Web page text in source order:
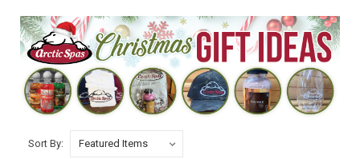
Sort By: